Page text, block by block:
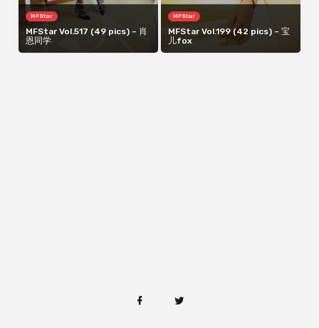
MFStar
MFStar Vol.517 (49 pics) – 肖
恩同学
MFStar
MFStar Vol.199 (42 pics) – 宝
儿fox